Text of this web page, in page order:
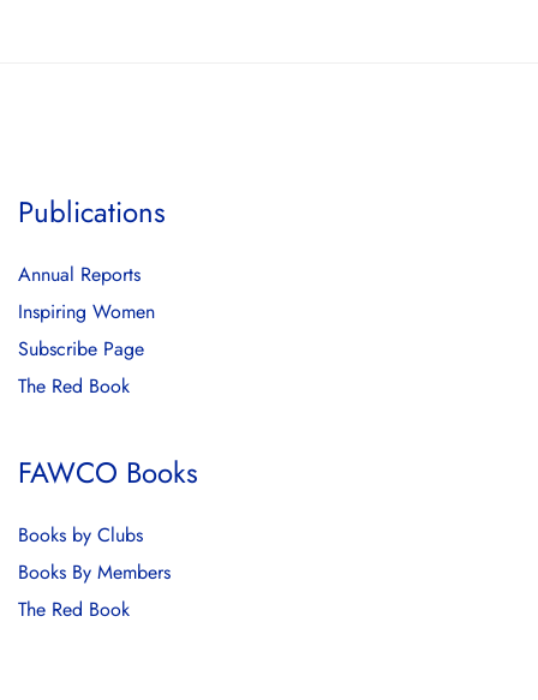
Publications
Annual Reports
Inspiring Women
Subscribe Page
The Red Book
FAWCO Books
Books by Clubs
Books By Members
The Red Book